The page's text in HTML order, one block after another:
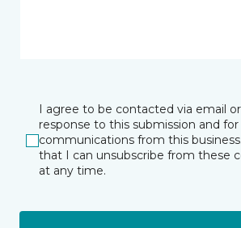
I agree to be contacted via email
response to this submission and
communications from this
that I can unsubscribe from these
at any time.